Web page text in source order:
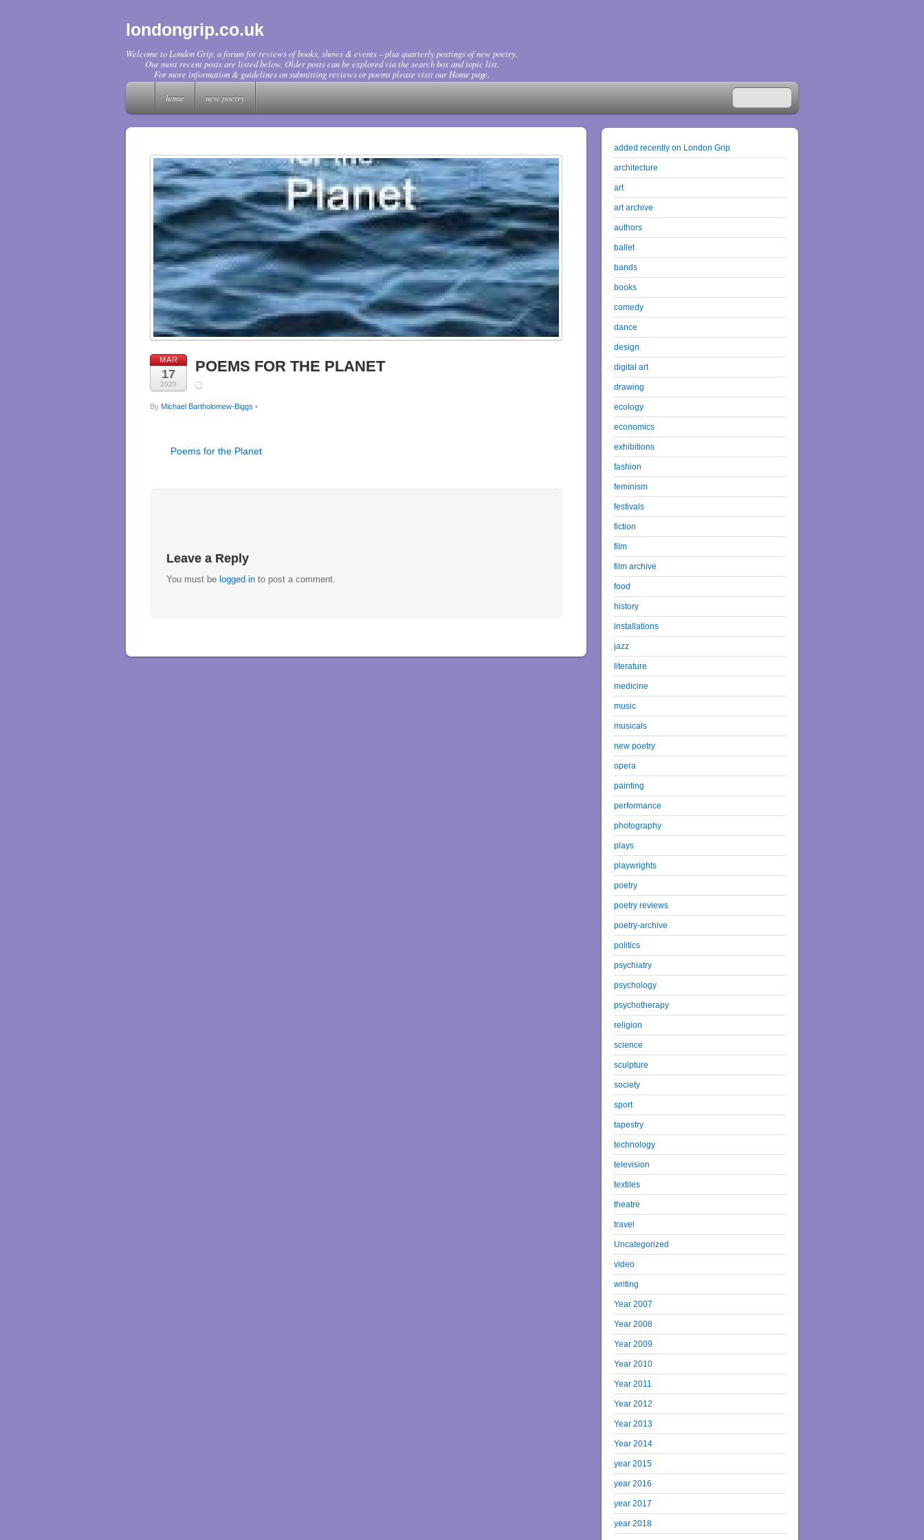
londongrip.co.uk
Welcome to London Grip, a forum for reviews of books, shows & events – plus quarterly postings of new poetry.
Our most recent posts are listed below. Older posts can be explored via the search box and topic list.
For more information & guidelines on submitting reviews or poems please visit our Home page.
home
new poetry
MAR
17
2020
POEMS FOR THE PLANET
By Michael Bartholomew-Biggs •
Poems for the Planet
Leave a Reply
You must be logged in to post a comment.
added recently on London Grip
architecture
art
art archive
authors
ballet
bands
books
comedy
dance
design
digital art
drawing
ecology
economics
exhibitions
fashion
feminism
festivals
fiction
film
film archive
food
history
installations
jazz
literature
medicine
music
musicals
new poetry
opera
painting
performance
photography
plays
playwrights
poetry
poetry reviews
poetry-archive
politics
psychiatry
psychology
psychotherapy
religion
science
sculpture
society
sport
tapestry
technology
television
textiles
theatre
travel
Uncategorized
video
writing
Year 2007
Year 2008
Year 2009
Year 2010
Year 2011
Year 2012
Year 2013
Year 2014
year 2015
year 2016
year 2017
year 2018